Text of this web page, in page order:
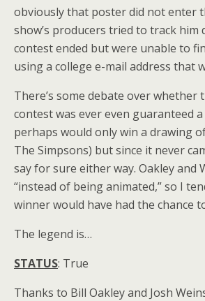
obviously that poster did not enter
show’s producers tried to track him
contest ended but were unable to
using a college e-mail address that
There’s some debate over whether
contest was ever even guaranteed
perhaps would only win a drawing
The Simpsons) but since it never
say for sure either way. Oakley and
“instead of being animated,” so I
winner would have had the chance
The legend is…
STATUS: True
Thanks to Bill Oakley and Josh